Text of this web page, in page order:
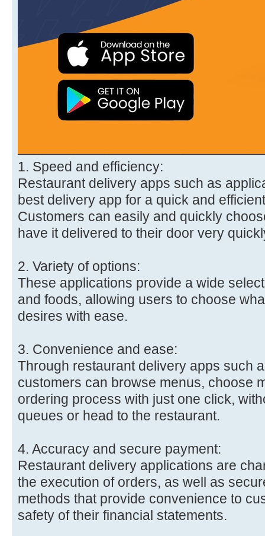
1. Speed and efficiency:
Restaurant delivery apps such as
best delivery app for a quick and
Customers can easily and quickly
have it delivered to their door very
2. Variety of options:
These applications provide a wide
and foods, allowing users to choose
desires with ease.
3. Convenience and ease:
Through restaurant delivery apps such
customers can browse menus, choose
ordering process with just one click,
queues or head to the restaurant.
4. Accuracy and secure payment:
Restaurant delivery applications are
the execution of orders, as well as
methods that provide convenience to
safety of their financial statements.